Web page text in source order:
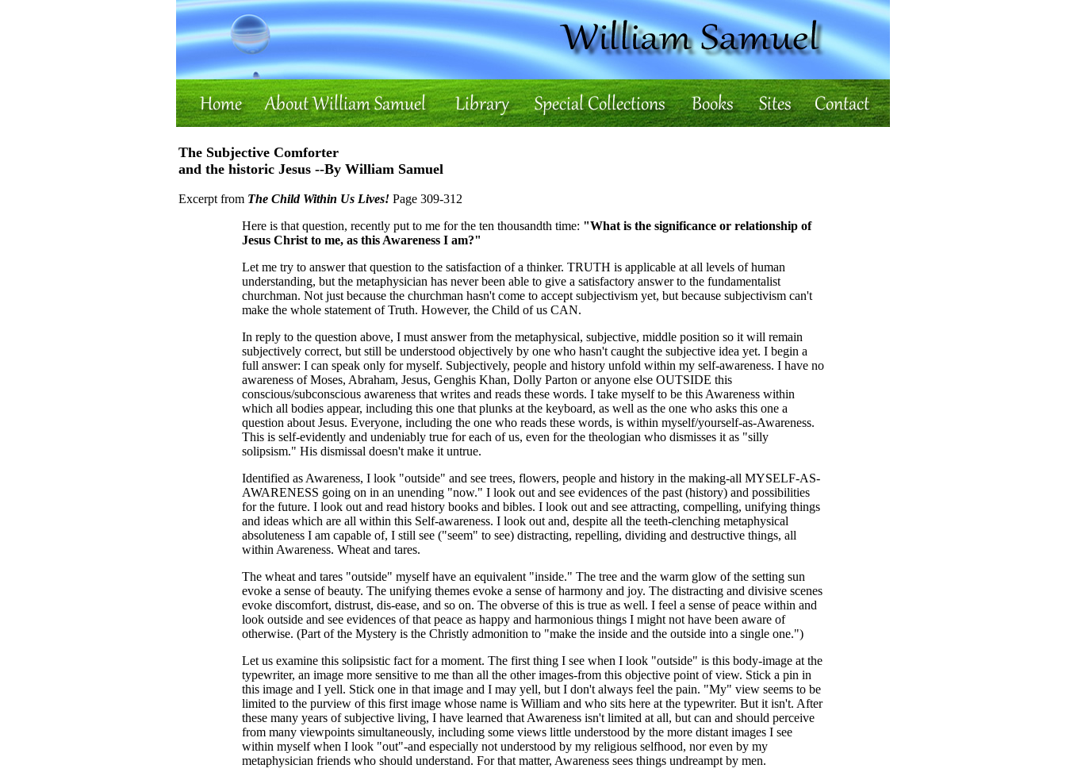
The Subjective Comforter
and the historic Jesus --By William Samuel
Excerpt from The Child Within Us Lives! Page 309-312
Here is that question, recently put to me for the ten thousandth time: "What is the significance or relationship of
Jesus Christ to me, as this Awareness I am?"
Let me try to answer that question to the satisfaction of a thinker. TRUTH is applicable at all levels of human
understanding, but the metaphysician has never been able to give a satisfactory answer to the fundamentalist
churchman. Not just because the churchman hasn't come to accept subjectivism yet, but because subjectivism can't
make the whole statement of Truth. However, the Child of us CAN.
In reply to the question above, I must answer from the metaphysical, subjective, middle position so it will remain
subjectively correct, but still be understood objectively by one who hasn't caught the subjective idea yet. I begin a
full answer: I can speak only for myself. Subjectively, people and history unfold within my self-awareness. I have no
awareness of Moses, Abraham, Jesus, Genghis Khan, Dolly Parton or anyone else OUTSIDE this
conscious/subconscious awareness that writes and reads these words. I take myself to be this Awareness within
which all bodies appear, including this one that plunks at the keyboard, as well as the one who asks this one a
question about Jesus. Everyone, including the one who reads these words, is within myself/yourself-as-Awareness.
This is self-evidently and undeniably true for each of us, even for the theologian who dismisses it as "silly
solipsism." His dismissal doesn't make it untrue.
Identified as Awareness, I look "outside" and see trees, flowers, people and history in the making-all MYSELF-AS-
AWARENESS going on in an unending "now." I look out and see evidences of the past (history) and possibilities
for the future. I look out and read history books and bibles. I look out and see attracting, compelling, unifying things
and ideas which are all within this Self-awareness. I look out and, despite all the teeth-clenching metaphysical
absoluteness I am capable of, I still see ("seem" to see) distracting, repelling, dividing and destructive things, all
within Awareness. Wheat and tares.
The wheat and tares "outside" myself have an equivalent "inside." The tree and the warm glow of the setting sun
evoke a sense of beauty. The unifying themes evoke a sense of harmony and joy. The distracting and divisive scenes
evoke discomfort, distrust, dis-ease, and so on. The obverse of this is true as well. I feel a sense of peace within and
look outside and see evidences of that peace as happy and harmonious things I might not have been aware of
otherwise. (Part of the Mystery is the Christly admonition to "make the inside and the outside into a single one.")
Let us examine this solipsistic fact for a moment. The first thing I see when I look "outside" is this body-image at the
typewriter, an image more sensitive to me than all the other images-from this objective point of view. Stick a pin in
this image and I yell. Stick one in that image and I may yell, but I don't always feel the pain. "My" view seems to be
limited to the purview of this first image whose name is William and who sits here at the typewriter. But it isn't. After
these many years of subjective living, I have learned that Awareness isn't limited at all, but can and should perceive
from many viewpoints simultaneously, including some views little understood by the more distant images I see
within myself when I look "out"-and especially not understood by my religious selfhood, nor even by my
metaphysician friends who should understand. For that matter, Awareness sees things undreampt by men.